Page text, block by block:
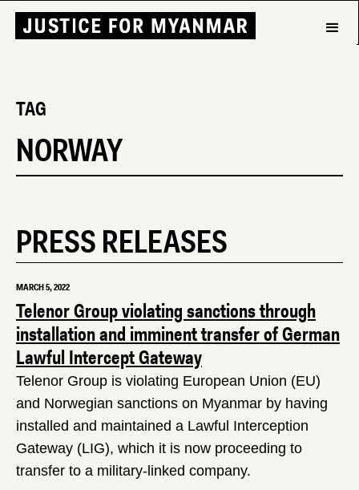
TAG
NORWAY
PRESS RELEASES
MARCH 5, 2022
Telenor Group violating sanctions through
installation and imminent transfer of German
Lawful Intercept Gateway
Telenor Group is violating European Union (EU)
and Norwegian sanctions on Myanmar by having
installed and maintained a Lawful Interception
Gateway (LIG), which it is now proceeding to
transfer to a military-linked company.